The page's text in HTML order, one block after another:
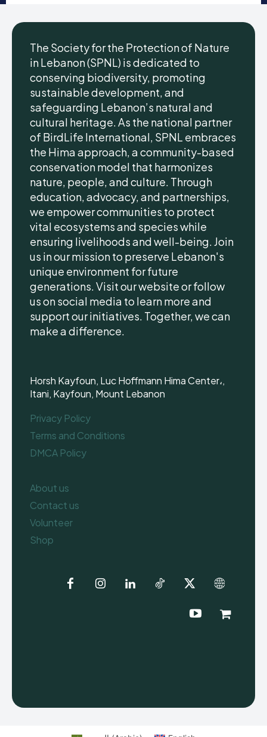
The Society for the Protection of Nature
in Lebanon (SPNL) is dedicated to
conserving biodiversity, promoting
sustainable development, and
safeguarding Lebanon’s natural and
cultural heritage. As the national partner
of BirdLife International, SPNL embraces
the Hima approach, a community-based
conservation model that harmonizes
nature, people, and culture. Through
education, advocacy, and partnerships,
we empower communities to protect
vital ecosystems and species while
ensuring livelihoods and well-being. Join
us in our mission to preserve Lebanon's
unique environment for future
generations. Visit our website or follow
us on social media to learn more and
support our initiatives. Together, we can
make a difference.
Horsh Kayfoun, Luc Hoffmann Hima Center،,
Itani, Kayfoun, Mount Lebanon
Privacy Policy
Terms and Conditions
DMCA Policy
About us
Contact us
Volunteer
Shop